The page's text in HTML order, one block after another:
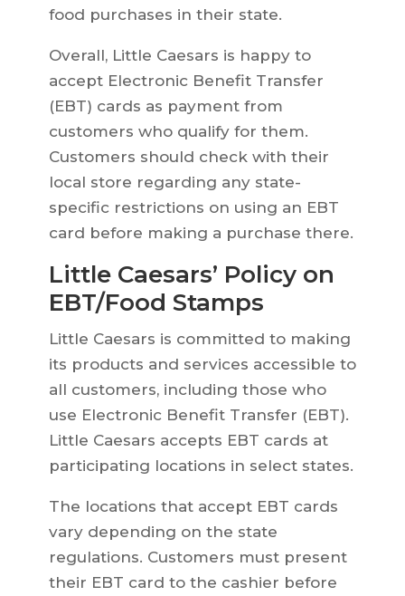
food purchases in their state.
Overall, Little Caesars is happy to
accept Electronic Benefit Transfer
(EBT) cards as payment from
customers who qualify for them.
Customers should check with their
local store regarding any state-
specific restrictions on using an EBT
card before making a purchase there.
Little Caesars’ Policy on
EBT/Food Stamps
Little Caesars is committed to making
its products and services accessible to
all customers, including those who
use Electronic Benefit Transfer (EBT).
Little Caesars accepts EBT cards at
participating locations in select states.
The locations that accept EBT cards
vary depending on the state
regulations. Customers must present
their EBT card to the cashier before